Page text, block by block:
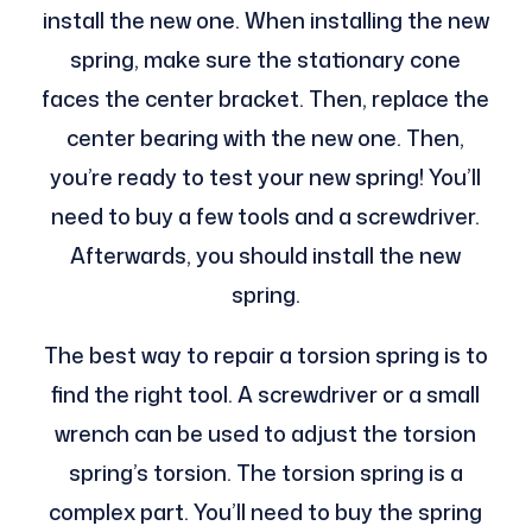
install the new one. When installing the new
spring, make sure the stationary cone
faces the center bracket. Then, replace the
center bearing with the new one. Then,
you’re ready to test your new spring! You’ll
need to buy a few tools and a screwdriver.
Afterwards, you should install the new
spring.
The best way to repair a torsion spring is to
find the right tool. A screwdriver or a small
wrench can be used to adjust the torsion
spring’s torsion. The torsion spring is a
complex part. You’ll need to buy the spring